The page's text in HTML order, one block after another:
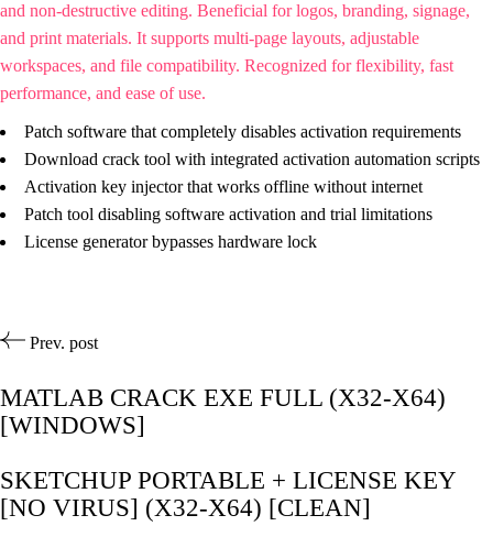
and non-destructive editing. Beneficial for logos, branding, signage,
and print materials. It supports multi-page layouts, adjustable
workspaces, and file compatibility. Recognized for flexibility, fast
performance, and ease of use.
Patch software that completely disables activation requirements
Download crack tool with integrated activation automation scripts
Activation key injector that works offline without internet
Patch tool disabling software activation and trial limitations
License generator bypasses hardware lock
Prev. post
MATLAB CRACK EXE FULL (X32-X64)
[WINDOWS]
SKETCHUP PORTABLE + LICENSE KEY
[NO VIRUS] (X32-X64) [CLEAN]